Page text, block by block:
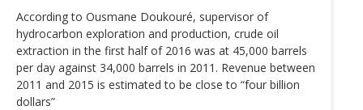
According to Ousmane Doukouré, supervisor of
hydrocarbon exploration and production, crude oil
extraction in the first half of 2016 was at 45,000 barrels
per day against 34,000 barrels in 2011. Revenue between
2011 and 2015 is estimated to be close to “four billion
dollars”